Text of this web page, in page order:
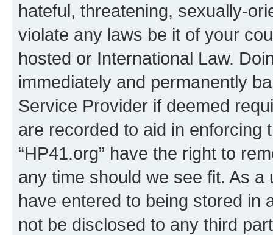
hateful, threatening, sexually-
violate any laws be it of your
hosted or International Law.
immediately and permanently
Service Provider if deemed
are recorded to aid in enforcing
“HP41.org” have the right to
any time should we see fit. As
have entered to being stored in
not be disclosed to any third